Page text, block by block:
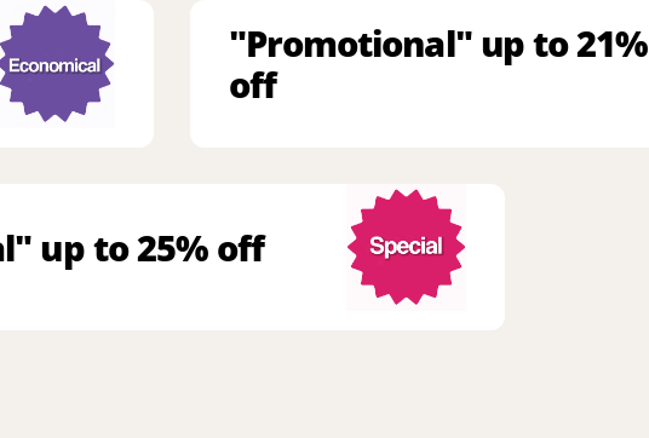
"Promotional" up to 21%
off
up to 25% off